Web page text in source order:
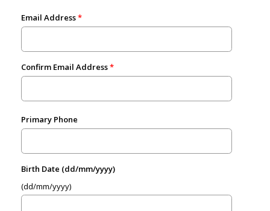
Email Address
Confirm Email Address
Primary Phone
Birth Date (dd/mm/yyyy)
(dd/mm/yyyy)